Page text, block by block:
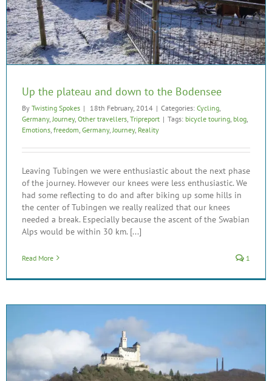
Up the plateau and down to the Bodensee
By Twisting Spokes | 18th February, 2014 | Categories: Cycling
Germany, Journey, Other travellers Tripreport | Tags: bicycle touring blog
Emotions freedom Germany, Journey, Reality
Leaving Tubingen we were enthusiastic about the next phase
of the journey. However our knees were less enthusiastic. We
had some reflecting to do and after biking up some hills in
the center of Tubingen we really realized that our knees
needed a break. Especially because the ascent of the Swabian
Alps would be within 30 km. [...]
Read More 1